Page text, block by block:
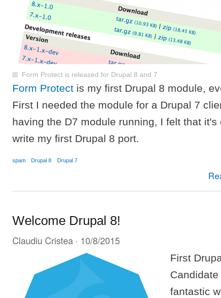
Form Protect is released for Drupal 8 and 7
Form Protect is my first Drupal 8 module,
First I needed the module for a Drupal 7
having the D7 module running, I felt that
write my first Drupal 8 port.
spam Drupal 8 Drupal 7
Welcome Drupal 8!
Claudiu Cristea · 10/8/2015
First
fantastic